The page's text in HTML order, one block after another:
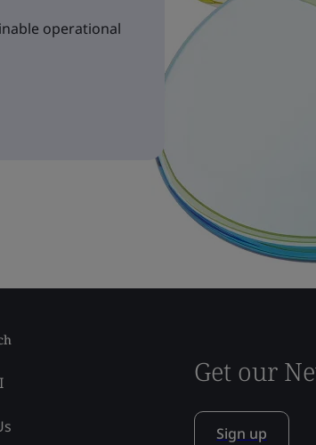
operational
Get our
Sign up